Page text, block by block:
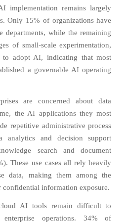
implementation remains largely
Only 15% of organizations have
departments, while the remaining
of small-scale experimentation,
to adopt AI, indicating that most
a governable AI operating
are concerned about data
the AI applications they most
repetitive administrative process
analytics and decision support
search and document
These use cases all rely heavily
data, making them among the
confidential information exposure.
AI tools remain difficult to
operations. 34% of